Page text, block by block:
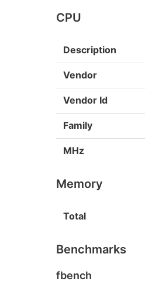
CPU
Description
Vendor
Vendor Id
Family
MHz
Memory
Total
Benchmarks
fbench